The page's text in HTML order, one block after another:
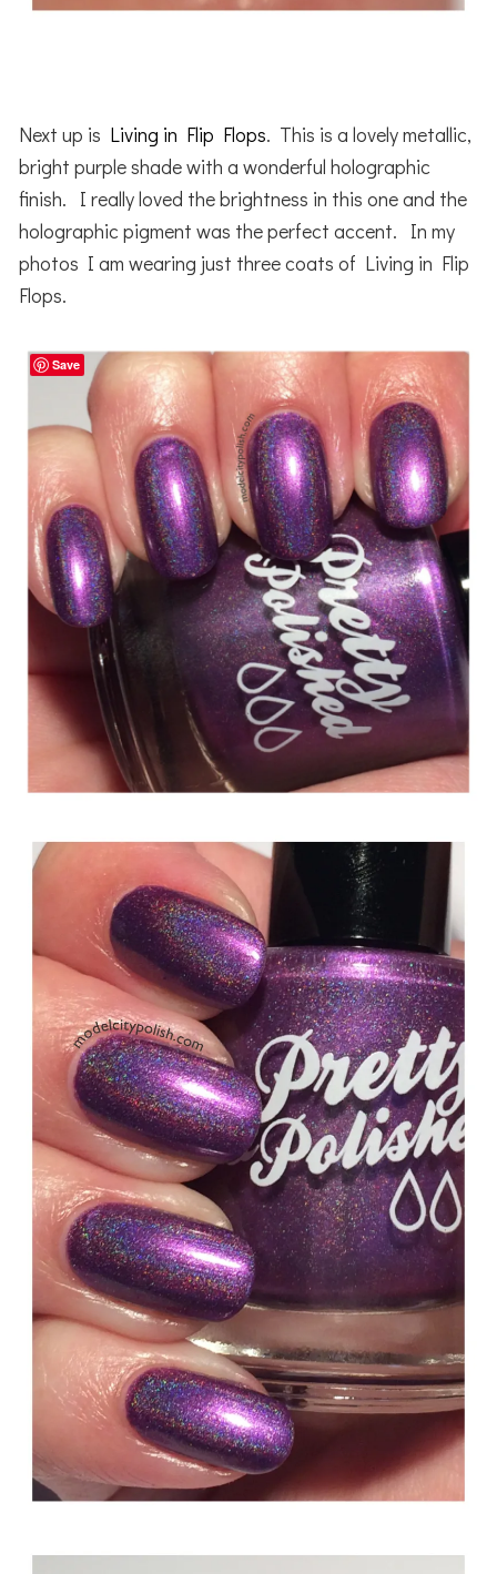
Next up is Living in Flip Flops. This is a lovely metallic,
bright purple shade with a wonderful holographic
finish. I really loved the brightness in this one and the
holographic pigment was the perfect accent. In my
photos I am wearing just three coats of Living in Flip
Flops.
Save